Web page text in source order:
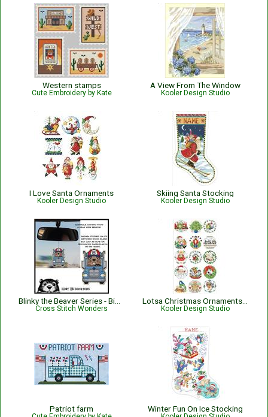
Western stamps
Cute Embroidery by Kate
A View From The Window
Kooler Design Studio
I Love Santa Ornaments
Kooler Design Studio
Skiing Santa Stocking
Kooler Design Studio
Cross Stitch Wonders Kooler Design Studio
Patriot farm Winter Fun On Ice Stocking